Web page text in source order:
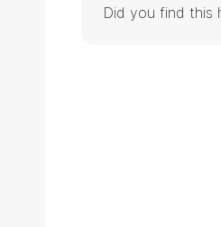
Did you find this